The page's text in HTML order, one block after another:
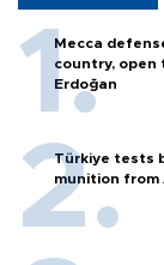
Mecca
country, open
Erdoğan
Türkiye tests
munition from